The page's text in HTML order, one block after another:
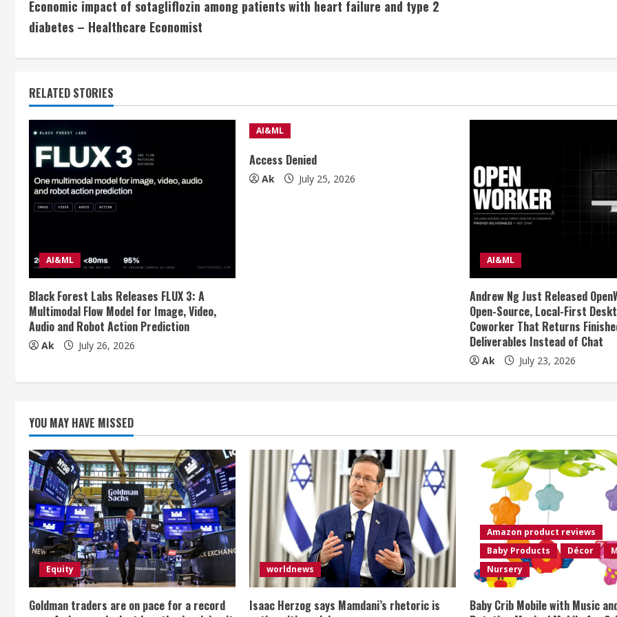
o
i
n
u
e
R
e
a
d
i
g
Economic impact of sotagliflozin among patients with heart failure and type 2
diabetes – Healthcare Economist
RELATED STORIES
AI&ML
Black Forest Labs Releases FLUX 3: A
Multimodal Flow Model for Image, Video,
Audio and Robot Action Prediction
Ak July 26, 2026
AI&ML
Access Denied
Ak July 25, 2026
AI&ML
Andrew Ng Just Released
Open-Source, Local-First
Coworker That Returns
Deliverables Instead of Chat
Ak July 23, 2026
YOU MAY HAVE MISSED
Equity
Goldman traders are on pace for a record
worldnews
Isaac Herzog says Mamdani’s rhetoric is
Amazon product reviews
Baby Products
Décor
Nursery
Baby Crib Mobile with Music